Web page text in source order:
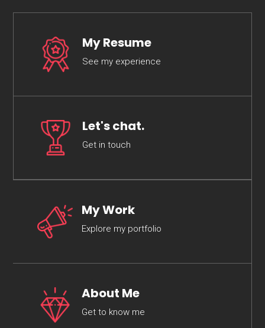
My Resume
See my experience
Let's chat.
Get in touch
My Work
Explore my portfolio
About Me
Get to know me